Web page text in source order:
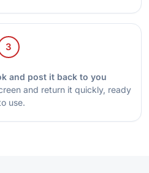
3
and post it back to you
and return it quickly, ready
use.